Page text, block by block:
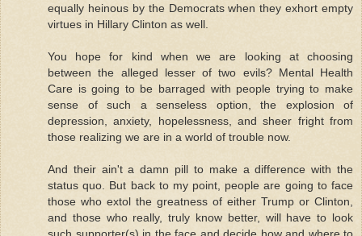
equally heinous by the Democrats when they exhort empty
virtues in Hillary Clinton as well.
You hope for kind when we are looking at choosing
between the alleged lesser of two evils? Mental Health
Care is going to be barraged with people trying to make
sense of such a senseless option, the explosion of
depression, anxiety, hopelessness, and sheer fright from
those realizing we are in a world of trouble now.
And their ain't a damn pill to make a difference with the
status quo. But back to my point, people are going to face
those who extol the greatness of either Trump or Clinton,
and those who really, truly know better, will have to look
such supporter(s) in the face and decide how and where to